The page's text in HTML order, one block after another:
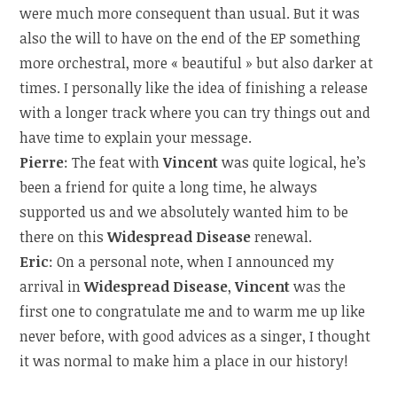
were much more consequent than usual. But it was
also the will to have on the end of the EP something
more orchestral, more « beautiful » but also darker at
times. I personally like the idea of finishing a release
with a longer track where you can try things out and
have time to explain your message.
Pierre: The feat withVincentwas quite logical, he’s
been a friend for quite a long time, he always
supported us and we absolutely wanted him to be
there on thisWidespread Diseaserenewal.
Eric: On a personal note, when I announced my
arrival inWidespread Disease,Vincentwas the
first one to congratulate me and to warm me up like
never before, with good advices as a singer, I thought
it was normal to make him a place in our history!